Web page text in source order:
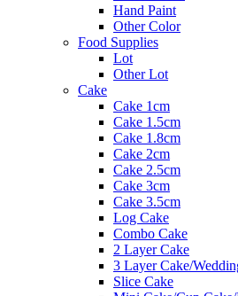
Hand Paint
Other Color
Food Supplies
Lot
Other Lot
Cake
Cake 1cm
Cake 1.5cm
Cake 1.8cm
Cake 2cm
Cake 2.5cm
Cake 3cm
Cake 3.5cm
Log Cake
Combo Cake
2 Layer Cake
3 Layer Cake/
Slice Cake